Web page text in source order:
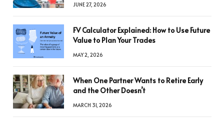
JUNE 27, 2026
FV Calculator Explained: How to Use Future
Value to Plan Your Trades
MAY 2, 2026
When One Partner Wants to Retire Early
and the Other Doesn’t
MARCH 31, 2026